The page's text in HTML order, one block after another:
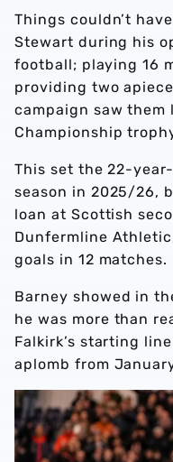
Things couldn’t
Stewart during his
football; playing 16
providing two
campaign saw
Championship
This set the 22-
season in 2025/26,
loan at Scottish
Dunfermline
goals in 12 matches.
Barney showed in
he was more than
Falkirk’s starting
aplomb from